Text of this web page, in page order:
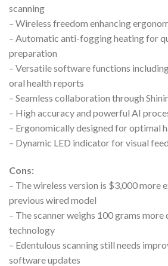
scanning
– Wireless freedom enhancing
– Automatic anti-fogging heating for
preparation
– Versatile software functions
oral health reports
– Seamless collaboration through
– High accuracy and powerful AI
– Ergonomically designed for optimal
– Dynamic LED indicator for visual
Cons:
– The wireless version is $3,000 more
previous wired model
– The scanner weighs 100 grams more
technology
– Edentulous scanning still needs
software updates